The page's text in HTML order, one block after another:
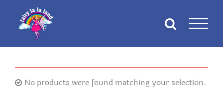
content
No products were found matching your selection.